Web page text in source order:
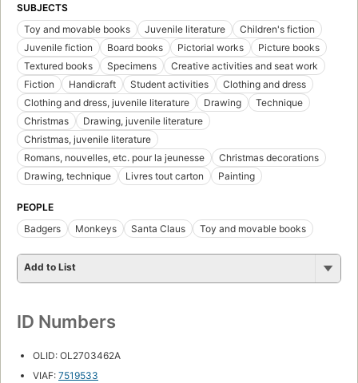
SUBJECTS
Toy and movable books
Juvenile literature
Children's fiction
Juvenile fiction
Board books Pictorial works
Picture books
Textured books
Specimens
Creative activities and seat work
Fiction
Handicraft Student activities
Clothing and dress
Clothing and dress, juvenile literature
Drawing
Technique
Christmas
Drawing, juvenile literature
Christmas, juvenile literature
Romans, nouvelles, etc. pour la jeunesse
Christmas decorations
Drawing, technique
Livres tout carton Painting
PEOPLE
Badgers
Monkeys Santa Claus Toy and movable books
Add to List
ID Numbers
OLID: OL2703462A
VIAF: 7519533